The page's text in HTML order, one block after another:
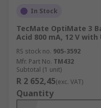
In Stock
TecMate OptiMate 3
Acid 800 mA, 12 V
RS stock no. 905-3592
Mfr. Part No. TM432
Subtotal (1 unit)
R 2 652,45(exc. VAT)
Quantity